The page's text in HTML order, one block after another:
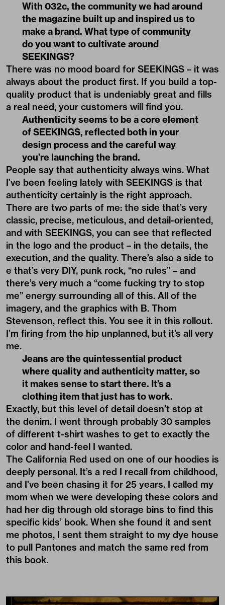
With 032c, the community we had around
the magazine built up and inspired us to
make a brand. What type of community
do you want to cultivate around
SEEKINGS?
There was no mood board for SEEKINGS – it was
always about the product first. If you build a top-
quality product that is undeniably great and fills
a real need, your customers will find you.
Authenticity seems to be a core element
of SEEKINGS, reflected both in your
design process and the careful way
you’re launching the brand.
People say that authenticity always wins. What
I’ve been feeling lately with SEEKINGS is that
authenticity certainly is the right approach.
There are two parts of me: the side that’s very
classic, precise, meticulous, and detail-oriented,
and with SEEKINGS, you can see that reflected
in the logo and the product – in the details, the
execution, and the quality. There’s also a side to
e that’s very DIY, punk rock, “no rules” – and
there’s very much a “come fucking try to stop
me” energy surrounding all of this. All of the
imagery, and the graphics with B. Thom
Stevenson, reflect this. You see it in this rollout.
I’m firing from the hip unplanned, but it’s all very
me.
Jeans are the quintessential product
where quality and authenticity matter, so
it makes sense to start there. It’s a
clothing item that just has to work.
Exactly, but this level of detail doesn’t stop at
the denim. I went through probably 30 samples
of different t-shirt washes to get to exactly the
color and hand-feel I wanted.
The California Red used on one of our hoodies is
deeply personal. It’s a red I recall from childhood,
and I’ve been chasing it for 25 years. I called my
mom when we were developing these colors and
had her dig through old storage bins to find this
specific kids’ book. When she found it and sent
me photos, I sent them straight to my dye house
to pull Pantones and match the same red from
this book.